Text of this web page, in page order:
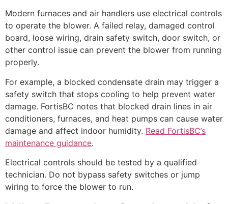
Modern furnaces and air handlers use electrical controls
to operate the blower. A failed relay, damaged control
board, loose wiring, drain safety switch, door switch, or
other control issue can prevent the blower from running
properly.
For example, a blocked condensate drain may trigger a
safety switch that stops cooling to help prevent water
damage. FortisBC notes that blocked drain lines in air
conditioners, furnaces, and heat pumps can cause water
damage and affect indoor humidity. Read FortisBC’s
maintenance guidance.
Electrical controls should be tested by a qualified
technician. Do not bypass safety switches or jump
wiring to force the blower to run.